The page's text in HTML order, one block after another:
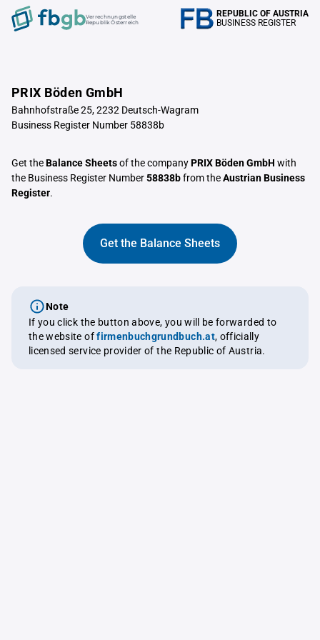
Verrechnungstelle
Republik Österreich
REPUBLIC OF AUSTRIA
BUSINESS REGISTER
PRIX Böden GmbH
Bahnhofstraße 25, 2232 Deutsch-Wagram
Business Register Number 58838b
Get theBalance Sheetsof the companyPRIX Böden GmbH with
the Business Register Number58838bfrom theAustrian Business
Register.
Get the Balance Sheets
Note
If you click the button above, you will be forwarded to
the website offirmenbuchgrundbuch.at, officially
licensed service provider of the Republic of Austria.